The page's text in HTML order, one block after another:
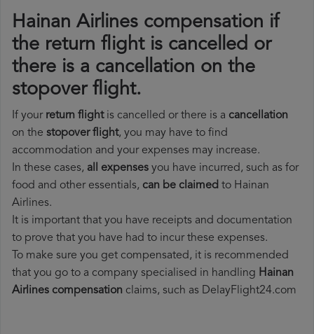
Hainan Airlines compensation if
the return flight is cancelled or
there is a cancellation on the
stopover flight.
If your return flightis cancelled or there is a cancellation
on the stopover flight, you may have to find
accommodation and your expenses may increase.
In these cases, all expenses you have incurred, such as for
food and other essentials, can be claimed to Hainan
Airlines.
It is important that you have receipts and documentation
to prove that you have had to incur these expenses.
To make sure you get compensated, it is recommended
that you go to a company specialised in handling Hainan
Airlines compensation claims, such as DelayFlight24.com